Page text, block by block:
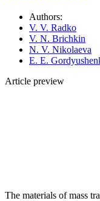
Authors:
V. V. Radko
V. N. Brichkin
N. V. Nikolaeva
E. E.
Article preview
The materials of mass